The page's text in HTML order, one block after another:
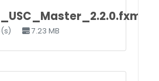
7.23 MB